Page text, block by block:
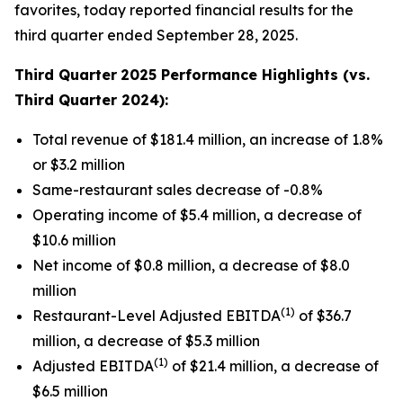
favorites, today reported financial results for the
third quarter ended September 28, 2025.
Third Quarter 2025 Performance Highlights (vs.
Third Quarter 2024):
Total revenue of $181.4 million, an increase of 1.8%
or $3.2 million
Same-restaurant sales decrease of -0.8%
Operating income of $5.4 million, a decrease of
$10.6 million
Net income of $0.8 million, a decrease of $8.0
million
Restaurant-Level Adjusted EBITDA(1) of $36.7
million, a decrease of $5.3 million
Adjusted EBITDA(1) of $21.4 million, a decrease of
$6.5 million